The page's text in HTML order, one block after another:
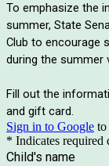
To emphasize the
summer, State
Club to encourage
during the summer
Fill out the
and gift card.
Sign in to Google to
* Indicates required
Child's name